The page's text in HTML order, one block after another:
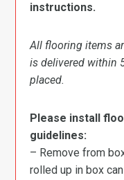
instructions.
All flooring items
is delivered within
placed.
Please install
guidelines:
– Remove from
rolled up in box